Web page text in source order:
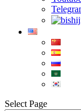
Select Page